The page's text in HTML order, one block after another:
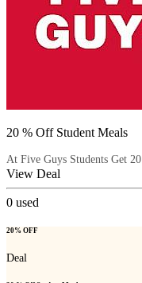
20 % Off Student Meals
At Five Guys Students Get
View Deal
0 used
20% OFF
Deal